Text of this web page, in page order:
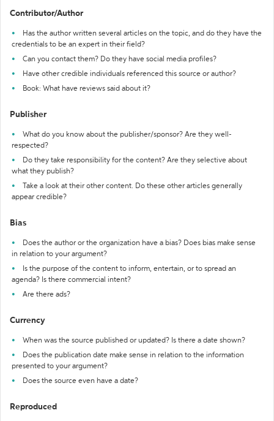
Contributor/Author
Has the author written several articles on the topic, and do they have the
credentials to be an expert in their field?
Can you contact them? Do they have social media profiles?
Have other credible individuals referenced this source or author?
Book: What have reviews said about it?
Publisher
What do you know about the publisher/sponsor? Are they well-
respected?
Do they take responsibility for the content? Are they selective about
what they publish?
Take a look at their other content. Do these other articles generally
appear credible?
Bias
Does the author or the organization have a bias? Does bias make sense
in relation to your argument?
Is the purpose of the content to inform, entertain, or to spread an
agenda? Is there commercial intent?
Are there ads?
Currency
When was the source published or updated? Is there a date shown?
Does the publication date make sense in relation to the information
presented to your argument?
Does the source even have a date?
Reproduced